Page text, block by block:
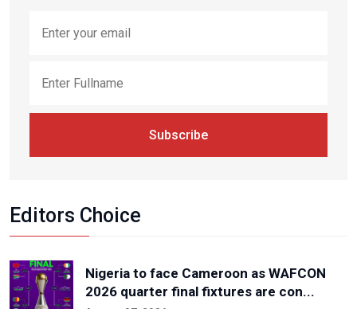
Subscribe
Editors Choice
Nigeria to face Cameroon as WAFCON
2026 quarter final fixtures are con...